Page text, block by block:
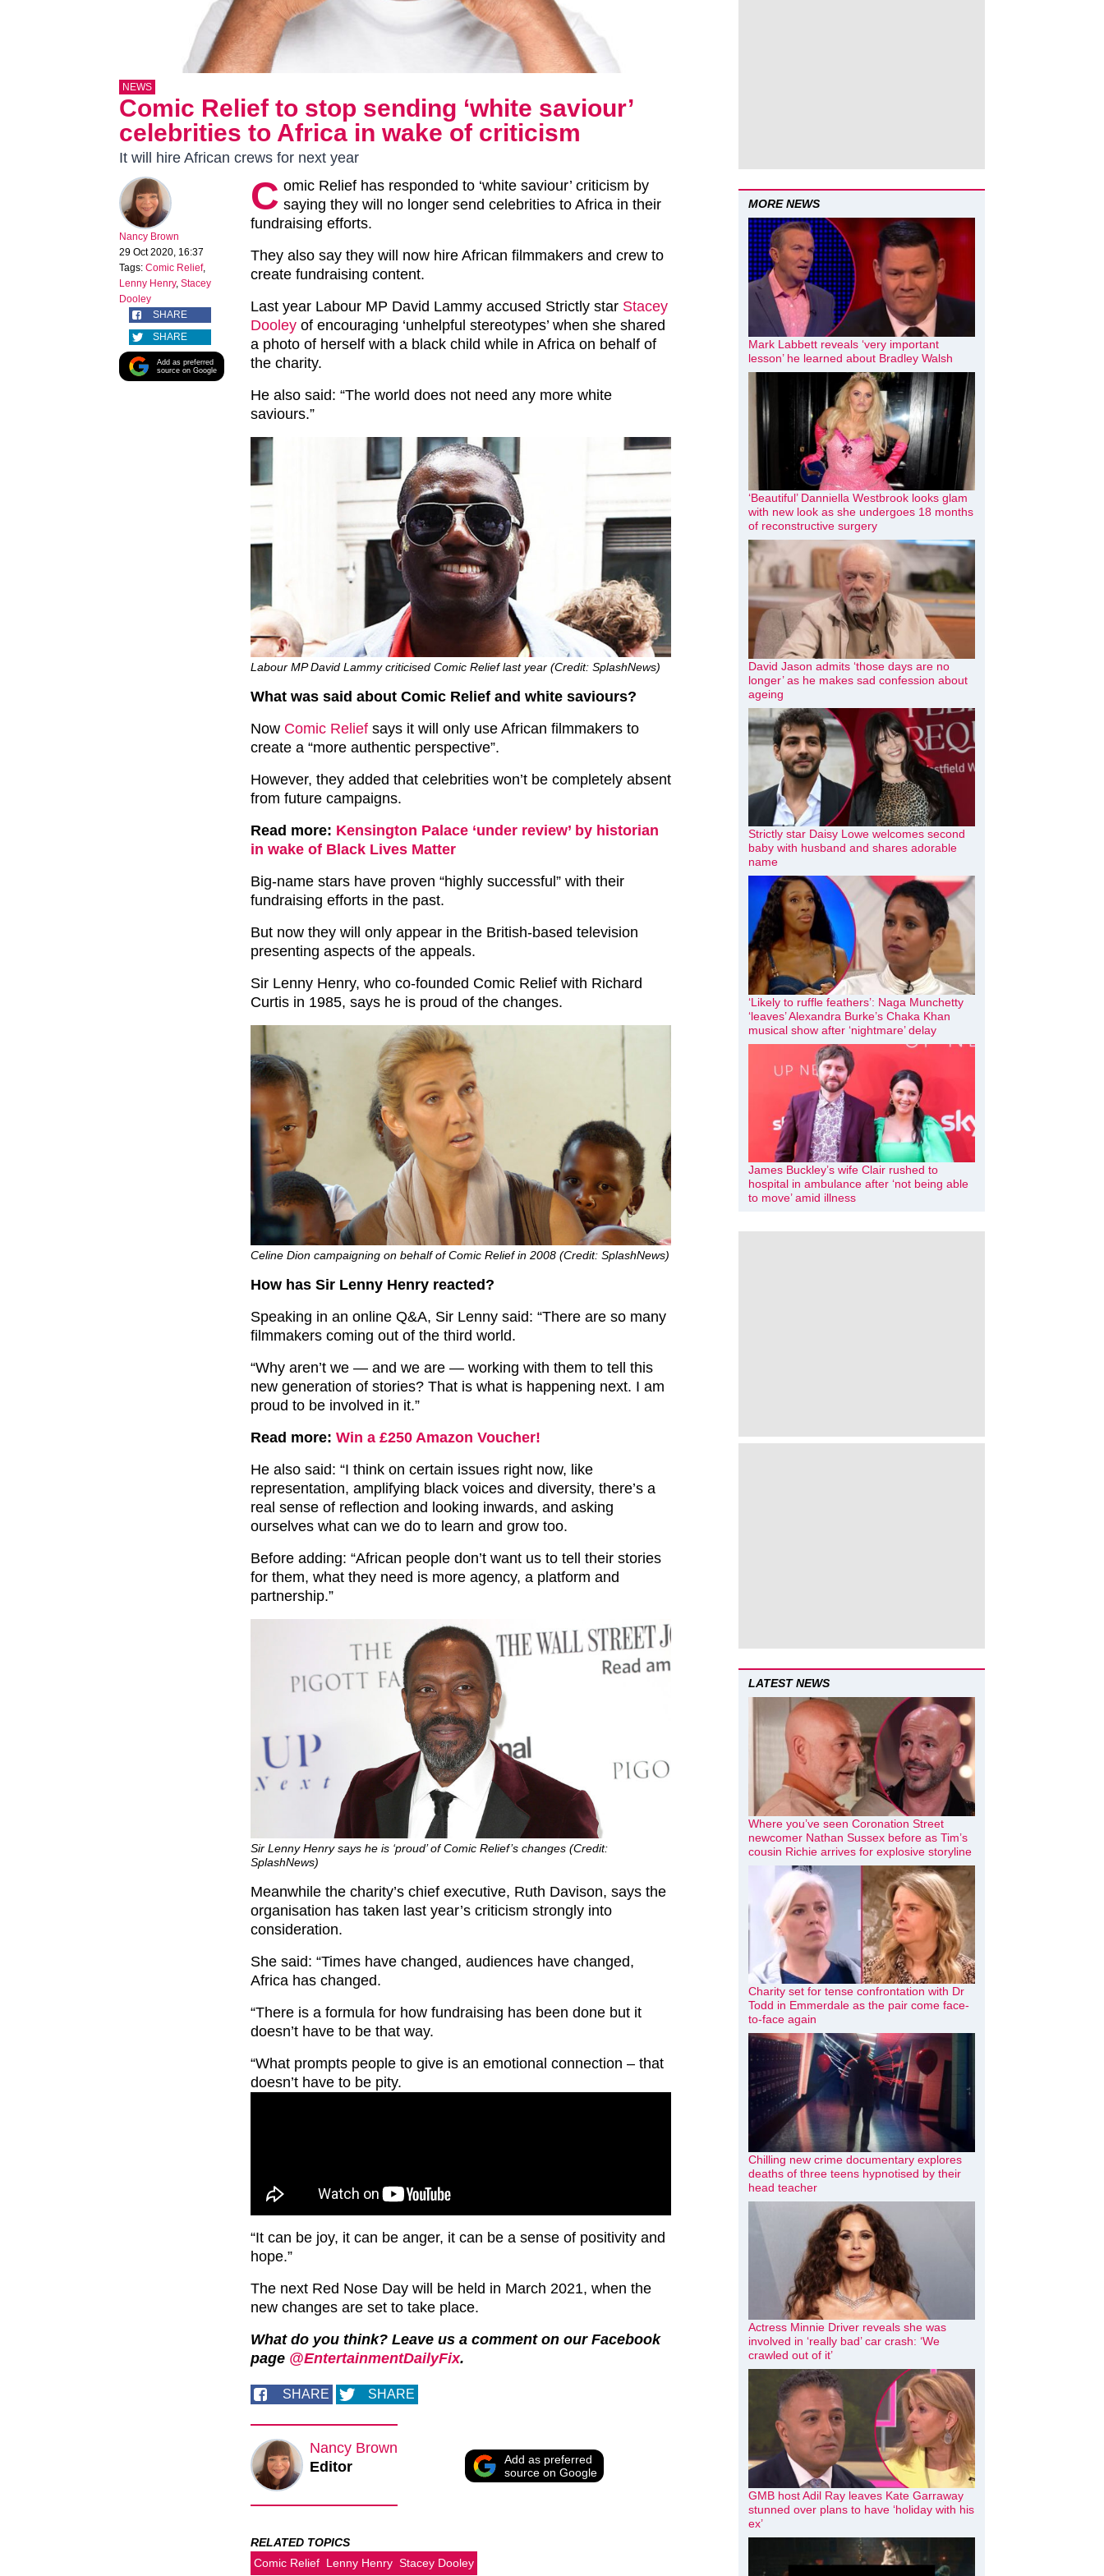
NEWS
Comic Relief to stop sending ‘white saviour’
celebrities to Africa in wake of criticism
It will hire African crews for next year
Nancy Brown
29 Oct 2020, 16:37
Tags: Comic Relief,
Lenny Henry, Stacey
Dooley
SHARE
SHARE
Add as preferred
source on Google
C omic Relief has responded to ‘white saviour’ criticism by
saying they will no longer send celebrities to Africa in their
fundraising efforts.
They also say they will now hire African filmmakers and crew to
create fundraising content.
Last year Labour MP David Lammy accused Strictly star Stacey
Dooley of encouraging ‘unhelpful stereotypes’ when she shared
a photo of herself with a black child while in Africa on behalf of
the charity.
He also said: “The world does not need any more white
saviours.”
Labour MP David Lammy criticised Comic Relief last year (Credit: SplashNews)
What was said about Comic Relief and white saviours?
Now Comic Relief says it will only use African filmmakers to
create a “more authentic perspective”.
However, they added that celebrities won’t be completely absent
from future campaigns.
Read more: Kensington Palace ‘under review’ by historian
in wake of Black Lives Matter
Big-name stars have proven “highly successful” with their
fundraising efforts in the past.
But now they will only appear in the British-based television
presenting aspects of the appeals.
Sir Lenny Henry, who co-founded Comic Relief with Richard
Curtis in 1985, says he is proud of the changes.
Celine Dion campaigning on behalf of Comic Relief in 2008 (Credit: SplashNews)
How has Sir Lenny Henry reacted?
Speaking in an online Q&A, Sir Lenny said: “There are so many
filmmakers coming out of the third world.
“Why aren’t we — and we are — working with them to tell this
new generation of stories? That is what is happening next. I am
proud to be involved in it.”
Read more: Win a £250 Amazon Voucher!
He also said: “I think on certain issues right now, like
representation, amplifying black voices and diversity, there’s a
real sense of reflection and looking inwards, and asking
ourselves what can we do to learn and grow too.
Before adding: “African people don’t want us to tell their stories
for them, what they need is more agency, a platform and
partnership.”
Sir Lenny Henry says he is ‘proud’ of Comic Relief’s changes (Credit:
SplashNews)
Meanwhile the charity’s chief executive, Ruth Davison, says the
organisation has taken last year’s criticism strongly into
consideration.
She said: “Times have changed, audiences have changed,
Africa has changed.
“There is a formula for how fundraising has been done but it
doesn’t have to be that way.
“What prompts people to give is an emotional connection – that
doesn’t have to be pity.
“It can be joy, it can be anger, it can be a sense of positivity and
hope.”
The next Red Nose Day will be held in March 2021, when the
new changes are set to take place.
What do you think? Leave us a comment on our Facebook
page @EntertainmentDailyFix.
SHARE SHARE
Nancy Brown
Editor
Add as preferred
source on Google
RELATED TOPICS
Comic Relief Lenny Henry Stacey Dooley
MORE NEWS
Mark Labbett reveals ‘very important
lesson’ he learned about Bradley Walsh
‘Beautiful’ Danniella Westbrook looks glam
with new look as she undergoes 18 months
of reconstructive surgery
David Jason admits ‘those days are no
longer’ as he makes sad confession about
ageing
Strictly star Daisy Lowe welcomes second
baby with husband and shares adorable
name
‘Likely to ruffle feathers’: Naga Munchetty
‘leaves’ Alexandra Burke’s Chaka Khan
musical show after ‘nightmare’ delay
James Buckley’s wife Clair rushed to
hospital in ambulance after ‘not being able
to move’ amid illness
LATEST NEWS
Where you’ve seen Coronation Street
newcomer Nathan Sussex before as Tim’s
cousin Richie arrives for explosive storyline
Charity set for tense confrontation with Dr
Todd in Emmerdale as the pair come face-
to-face again
Chilling new crime documentary explores
deaths of three teens hypnotised by their
head teacher
Actress Minnie Driver reveals she was
involved in ‘really bad’ car crash: ‘We
crawled out of it’
GMB host Adil Ray leaves Kate Garraway
stunned over plans to have ‘holiday with his
ex’